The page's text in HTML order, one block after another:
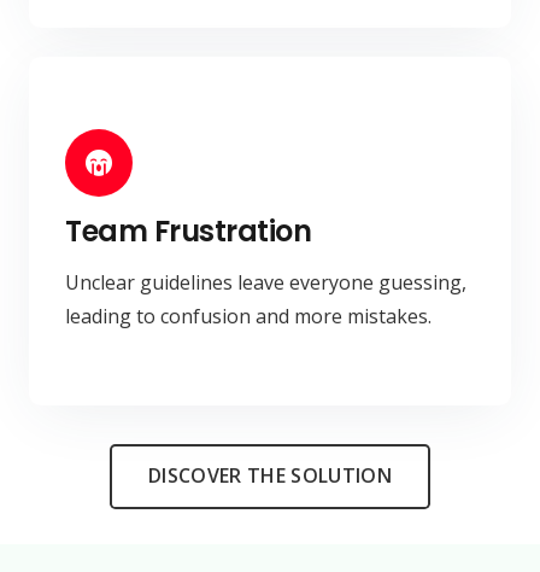
Team Frustration
Unclear guidelines leave everyone guessing,
leading to confusion and more mistakes.
DISCOVER THE SOLUTION